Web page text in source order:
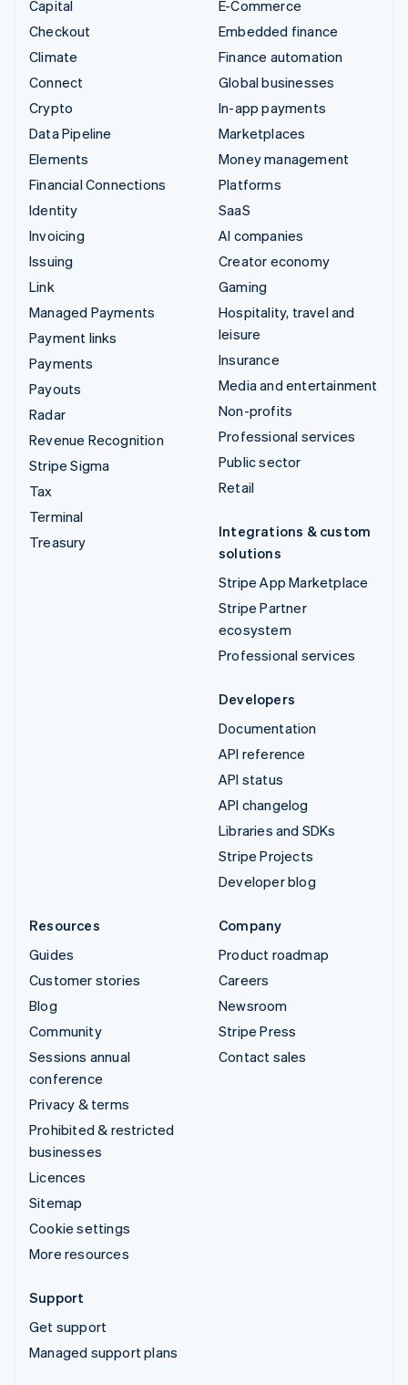
Capital
Checkout
Climate
Connect
Crypto
Data Pipeline
Elements
Financial Connections
Identity
Invoicing
Issuing
Link
Managed Payments
Payment links
Payments
Payouts
Radar
Revenue Recognition
Stripe Sigma
Tax
Terminal
Treasury
E-Commerce
Embedded finance
Finance automation
Global businesses
In-app payments
Marketplaces
Money management
Platforms
SaaS
AI companies
Creator economy
Gaming
Hospitality, travel and
leisure
Insurance
Media and entertainment
Non-profits
Professional services
Public sector
Retail
Integrations & custom
solutions
Stripe App Marketplace
Stripe Partner
ecosystem
Professional services
Developers
Documentation
API reference
API status
API changelog
Libraries and SDKs
Stripe Projects
Developer blog
Resources
Guides
Customer stories
Blog
Community
Sessions annual
conference
Privacy & terms
Prohibited & restricted
businesses
Licences
Sitemap
Cookie settings
More resources
Company
Product roadmap
Careers
Newsroom
Stripe Press
Contact sales
Support
Get support
Managed support plans